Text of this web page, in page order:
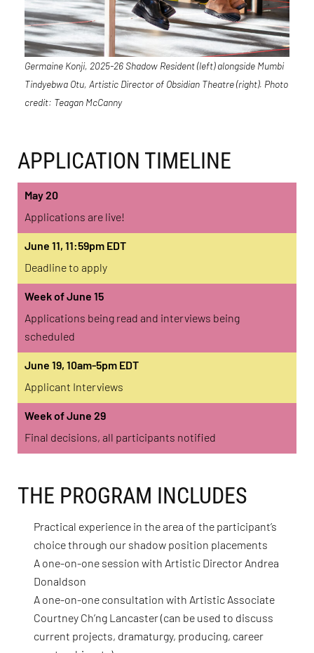
Germaine Konji, 2025-26 Shadow Resident (left) alongside Mumbi
Tindyebwa Otu, Artistic Director of Obsidian Theatre (right). Photo
credit: Teagan McCanny
APPLICATION TIMELINE
May 20
Applications are live!
June 11, 11:59pm EDT
Deadline to apply
Week of June 15
Applications being read and interviews being
scheduled
June 19, 10am-5pm EDT
Applicant Interviews
Week of June 29
Final decisions, all participants notified
THE PROGRAM INCLUDES
Practical experience in the area of the participant’s
choice through our shadow position placements
A one-on-one session with Artistic Director Andrea
Donaldson
A one-on-one consultation with Artistic Associate
Courtney Ch’ng Lancaster (can be used to discuss
current projects, dramaturgy, producing, career